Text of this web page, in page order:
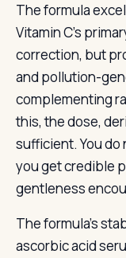
The formula
Vitamin C’s
correction, but
and pollution-
complementing
this, the dose,
sufficient. You
you get credible
gentleness
The formula’s
ascorbic acid